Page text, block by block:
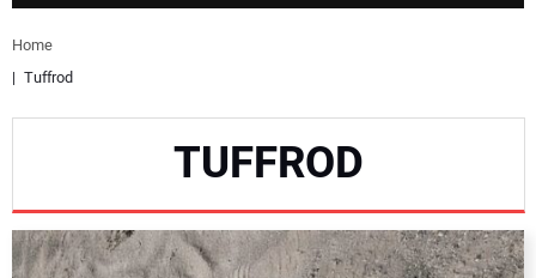
APPLICATIONS
DIRECTORY
Home
Tuffrod
TUFFROD